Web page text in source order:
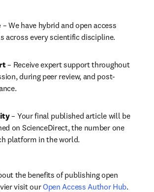
– We have hybrid and open access
across every scientific discipline.
– Receive expert support throughout
during peer review, and post-
– Your final published article will be
on ScienceDirect, the number one
platform in the world.
the benefits of publishing open
visit our Open Access Author Hub.